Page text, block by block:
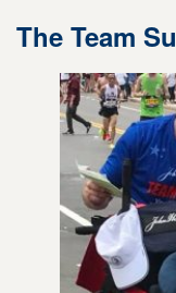
The Team